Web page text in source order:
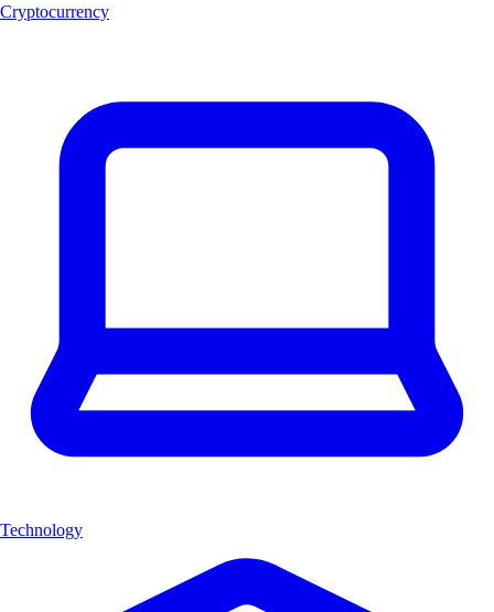
Cryptocurrency
Technology